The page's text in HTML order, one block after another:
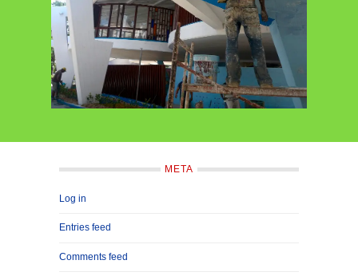
META
Log in
Entries feed
Comments feed